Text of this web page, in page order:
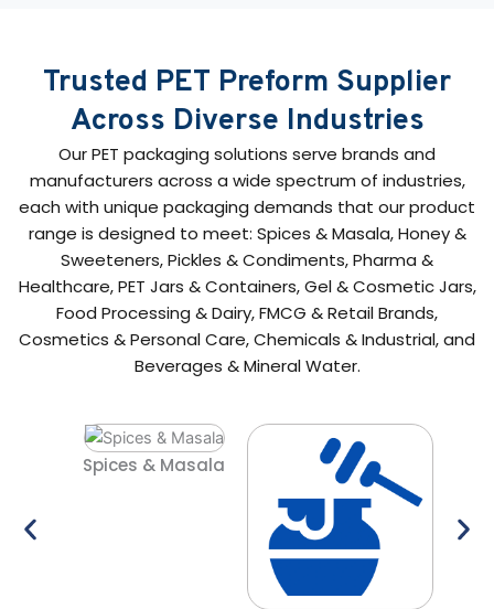
Trusted PET Preform Supplier
Across Diverse Industries
Our PET packaging solutions serve brands and
manufacturers across a wide spectrum of industries,
each with unique packaging demands that our product
range is designed to meet: Spices & Masala, Honey &
Sweeteners, Pickles & Condiments, Pharma &
Healthcare, PET Jars & Containers, Gel & Cosmetic Jars,
Food Processing & Dairy, FMCG & Retail Brands,
Cosmetics & Personal Care, Chemicals & Industrial, and
Beverages & Mineral Water.
Spices & Masala